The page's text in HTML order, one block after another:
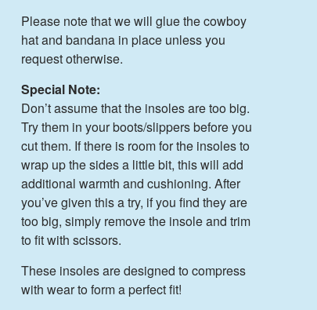
Please note that we will glue the cowboy
hat and bandana in place unless you
request otherwise.
Special Note:
Don’t assume that the insoles are too big.
Try them in your boots/slippers before you
cut them. If there is room for the insoles to
wrap up the sides a little bit, this will add
additional warmth and cushioning. After
you’ve given this a try, if you find they are
too big, simply remove the insole and trim
to fit with scissors.
These insoles are designed to compress
with wear to form a perfect fit!